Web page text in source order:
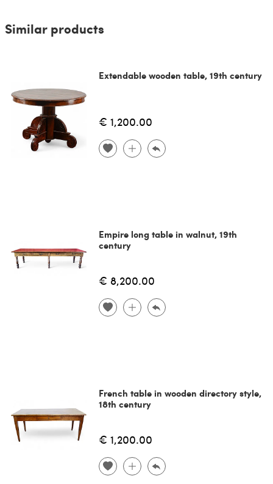
Similar products
Extendable wooden table, 19th century
€ 1,200.00
Empire long table in walnut, 19th
century
€ 8,200.00
French table in wooden directory style,
18th century
€ 1,200.00